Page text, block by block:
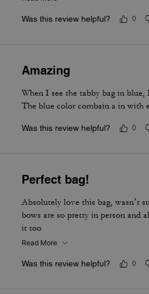
Was this review helpful? 0
Amazing
When I see the tabby bag in
The blue color combain a in with
Was this review helpful? 0
Perfect bag!
Absolutely love this bag, wasn’t
bows are so pretty in person and
it too
Read More
Was this review helpful? 0